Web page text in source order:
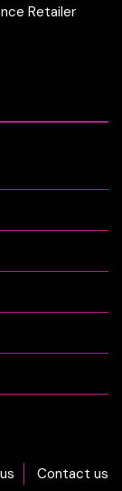
Retailer
Contact us